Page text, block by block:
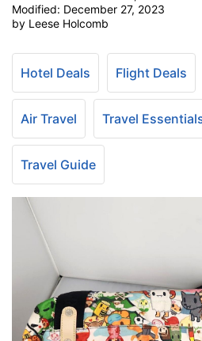
Modified: December 27, 2023
by Leese Holcomb
Hotel Deals Flight Deals
Air Travel Travel
Travel Guide